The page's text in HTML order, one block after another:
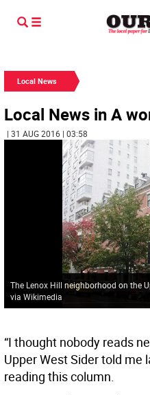
Local News
Local News in A
| 31 AUG 2016 | 03:58
The Lenox Hill neighborhood on the
via Wikimedia
“I thought nobody reads
Upper West Sider told me
reading this column.